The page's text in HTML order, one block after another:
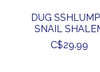
DUG
SNAIL
C$29.99